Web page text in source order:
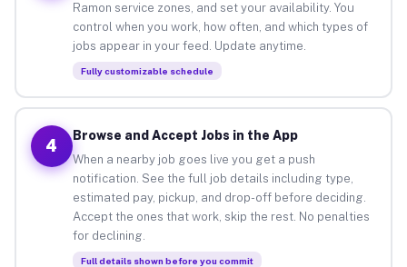
Ramon service zones, and set your availability. You
control when you work, how often, and which types of
jobs appear in your feed. Update anytime.
Fully customizable schedule
4
Browse and Accept Jobs in the App
When a nearby job goes live you get a push
notification. See the full job details including type,
estimated pay, pickup, and drop-off before deciding.
Accept the ones that work, skip the rest. No penalties
for declining.
Full details shown before you commit